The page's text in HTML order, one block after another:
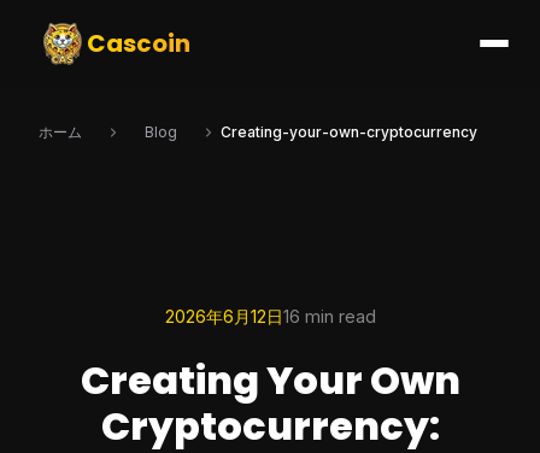
Cascoin
ホーム Blog Creating-your-own-cryptocurrency
2026年6月12日16 min read
Creating Your Own
Cryptocurrency: